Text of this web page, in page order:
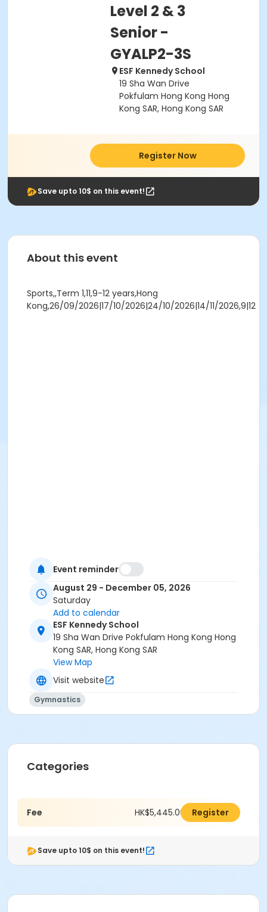
Level 2 & 3
Senior -
GYALP2-3S
ESF Kennedy School
19 Sha Wan Drive
Pokfulam Hong Kong Hong
Kong SAR, Hong Kong SAR
Register Now
Save upto 10$ on this event!
About this event
Sports,,Term 1,11,9-12 years,Hong
Kong,26/09/2026|17/10/2026|24/10/2026|14/11/2026,9|12
Event reminder
August 29 - December 05, 2026
Saturday
Add to calendar
ESF Kennedy School
19 Sha Wan Drive Pokfulam Hong Kong Hong
Kong SAR, Hong Kong SAR
View Map
Visit website
Gymnastics
Categories
Fee HK$5,445.00 Register
Save upto 10$ on this event!